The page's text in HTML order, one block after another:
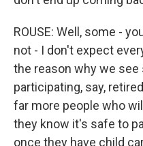
ROUSE: Well, some -
not - I don't expect
the reason why we
participating, say,
far more people who
they know it's safe to
once they have child